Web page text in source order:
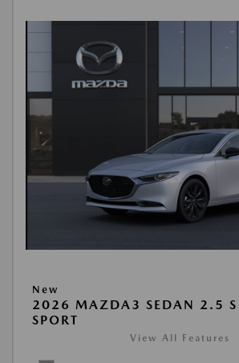
New
2026 MAZDA3 SEDAN 2.5 S
SPORT
View All Features